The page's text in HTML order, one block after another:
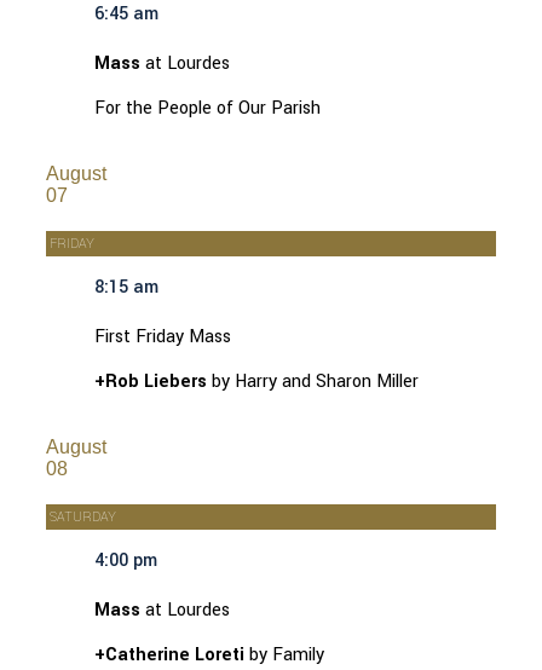
6:45 am
Mass at Lourdes
For the People of Our Parish
August
07
FRIDAY
8:15 am
First Friday Mass
+Rob Liebers by Harry and Sharon Miller
August
08
SATURDAY
4:00 pm
Mass at Lourdes
+Catherine Loreti by Family